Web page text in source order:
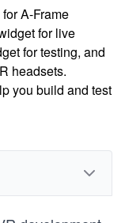
A-Frame
for live
for testing, and
headsets.
you build and test